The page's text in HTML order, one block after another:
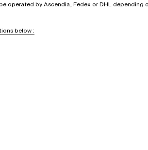
operated by Ascendia, Fedex or DHL depending
below :